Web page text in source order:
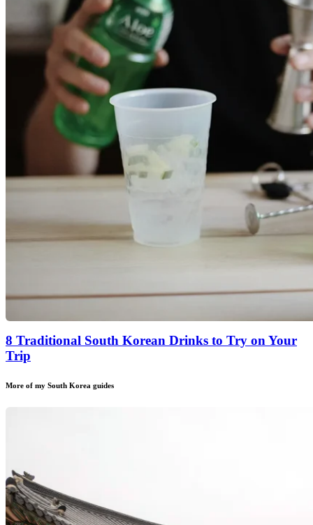
8 Traditional South Korean Drinks to Try on Your
Trip
More of my South Korea guides